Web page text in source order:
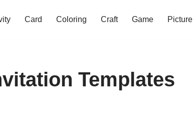
Card Coloring Craft Game Picture
Templates